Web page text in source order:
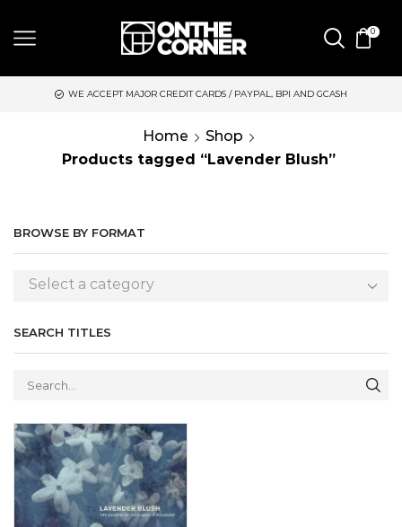
0
WE ACCEPT MAJOR CREDIT CARDS / PAYPAL, BPI AND GCASH
Home
Shop
Products tagged “Lavender Blush”
BROWSE BY FORMAT
Select a category
SEARCH TITLES